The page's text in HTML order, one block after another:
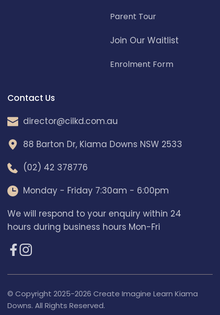
Parent Tour
Join Our Waitlist
Enrolment Form
Contact Us
director@​cilkd.com.au
88 Barton Dr, Kiama Downs NSW 2533
(02) 42 378776
Monday - Friday 7:30am - 6:00pm
We will respond to your enquiry within 24
hours during business hours Mon-Fri
© Copyright 2025-2026 Create Imagine Learn Kiama
Downs. All Rights Reserved.